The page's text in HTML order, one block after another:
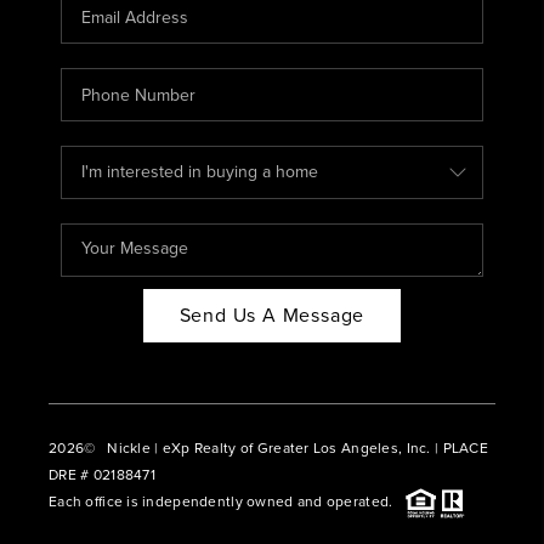
ABOUT PLACE
CONNECT
BLOG
Send Us A Message
2026© Nickle | eXp Realty of Greater Los Angeles, Inc. | PLACE
DRE # 02188471
Each office is independently owned and operated.